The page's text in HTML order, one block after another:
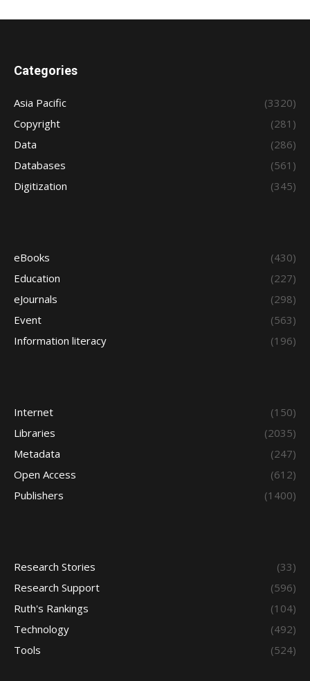
Categories
Asia Pacific
(3320)
Copyright
(281)
Data
(286)
Databases
(561)
Digitization
(345)
eBooks
(430)
Education
(227)
eJournals
(298)
Event
(563)
Information literacy
(196)
Internet
(150)
Libraries
(2035)
Metadata
(247)
Open Access
(612)
Publishers
(1400)
Research Stories
(33)
Research Support
(596)
Ruth's Rankings
(104)
Technology
(492)
Tools
(524)